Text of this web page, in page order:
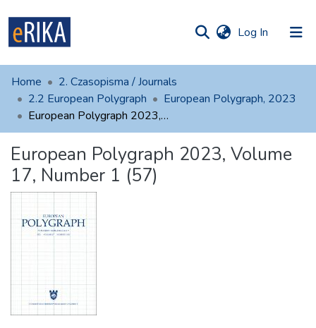
Log In (current)
UAFM
Information
For authors
Help
Contact
Home
2. Czasopisma / Journals
2.2 European Polygraph
European Polygraph, 2023
European Polygraph 2023, Volume 17, Number 1 (57)
European Polygraph 2023, Volume
17, Number 1 (57)